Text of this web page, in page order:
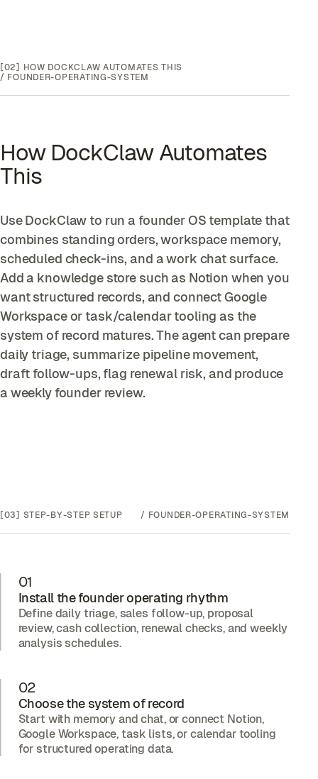
[02]
HOW DOCKCLAW AUTOMATES THIS
/ FOUNDER-OPERATING-SYSTEM
How DockClaw Automates
This
Use DockClaw to run a founder OS template that
combines standing orders, workspace memory,
scheduled check-ins, and a work chat surface.
Add a knowledge store such as Notion when you
want structured records, and connect Google
Workspace or task/calendar tooling as the
system of record matures. The agent can prepare
daily triage, summarize pipeline movement,
draft follow-ups, flag renewal risk, and produce
a weekly founder review.
[03] STEP-BY-STEP SETUP / FOUNDER-OPERATING-SYSTEM
01
Install the founder operating rhythm
Define daily triage, sales follow-up, proposal
review, cash collection, renewal checks, and weekly
analysis schedules.
02
Choose the system of record
Start with memory and chat, or connect Notion,
Google Workspace, task lists, or calendar tooling
for structured operating data.